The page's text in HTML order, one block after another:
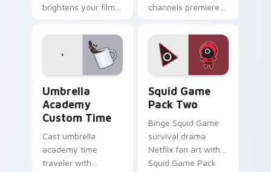
brightens your film
pointer with TV
show fan art.
channels premiere
custom cursor
pointer and click
pair.
Umbrella
Academy
Custom Time
Cast umbrella
academy time
traveler with
Squid Game
Pack Two
Binge Squid Game
survival drama
Netflix fan art with
Squid Game Pack